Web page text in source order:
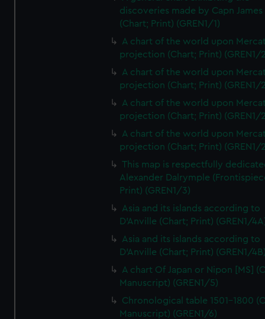
discoveries made by Capn
(Chart; Print) (GREN1/1)
A chart of the world upon
projection (Chart; Print) (GREN1/
A chart of the world upon
projection (Chart; Print) (GREN1/
A chart of the world upon
projection (Chart; Print) (GREN1/
A chart of the world upon
projection (Chart; Print) (GREN1/
This map is respectfully
Alexander Dalrymple
Print) (GREN1/3)
Asia and its islands according to
D'Anville (Chart; Print) (GREN1/
Asia and its islands according to
D'Anville (Chart; Print) (GREN1/
A chart Of Japan or Nipon [MS]
Manuscript) (GREN1/5)
Chronological table 1501-1800
Manuscript) (GREN1/6)